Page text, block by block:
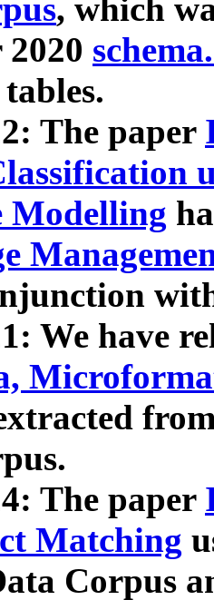
, which
2020
The paper
Modelling
We have
The paper
Matching
Corpus